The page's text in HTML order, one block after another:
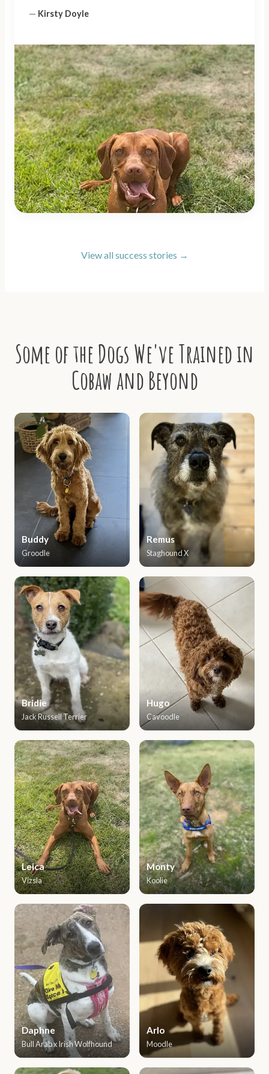
— Kirsty Doyle
View all success stories →
Some of the Dogs We've Trained in
Cobaw and Beyond
Buddy
Groodle
Remus
Staghound X
Bridie
Jack Russell Terrier
Hugo
Cavoodle
Leica
Vizsla
Monty
Koolie
Daphne
Bull Arab x Irish Wolfhound
Arlo
Moodle